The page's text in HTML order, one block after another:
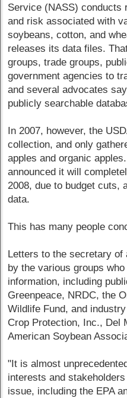
Service (NASS) conducts
and risk associated with
soybeans, cotton, and
releases its data files.
groups, trade groups,
government agencies to
and several advocates
publicly searchable
In 2007, however, the
collection, and only
apples and organic
announced it will
2008, due to budget cuts,
data.
This has many people
Letters to the secretary of
by the various groups
information, including
Greenpeace, NRDC, the
Wildlife Fund, and
Crop Protection, Inc., Del
American Soybean
"It is almost
interests and
issue, including the EPA